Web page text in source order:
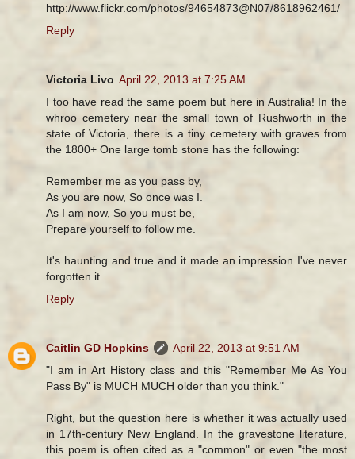
http://www.flickr.com/photos/94654873@N07/8618962461/
Reply
Victoria Livo April 22, 2013 at 7:25 AM
I too have read the same poem but here in Australia! In the
whroo cemetery near the small town of Rushworth in the
state of Victoria, there is a tiny cemetery with graves from
the 1800+ One large tomb stone has the following:
Remember me as you pass by,
As you are now, So once was I.
As I am now, So you must be,
Prepare yourself to follow me.
It's haunting and true and it made an impression I've never
forgotten it.
Reply
Caitlin GD Hopkins
April 22, 2013 at 9:51 AM
"I am in Art History class and this "Remember Me As You
Pass By" is MUCH MUCH older than you think."
Right, but the question here is whether it was actually used
in 17th-century New England. In the gravestone literature,
this poem is often cited as a "common" or even "the most